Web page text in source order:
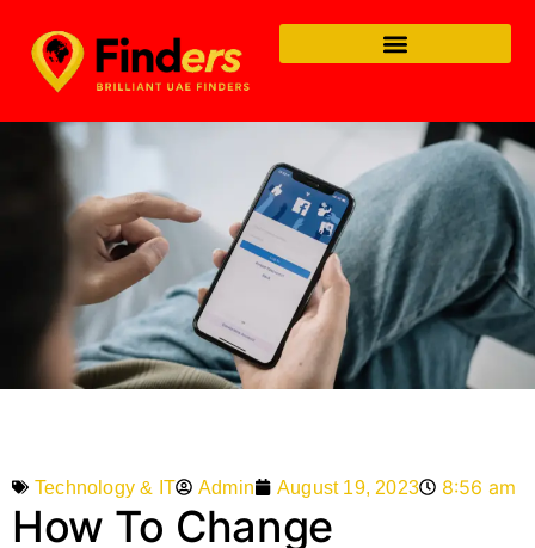
Technology & IT Admin August 19, 2023 8:56 am
How To Change